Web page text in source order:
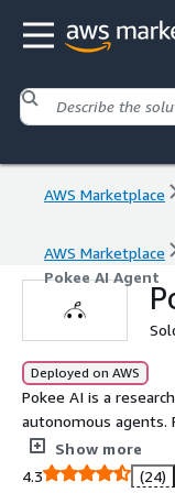
AWS Marketplace
AWS Marketplace
Pokee AI Agent
Deployed on AWS
Pokee AI is a
autonomous agents.
solve enterprises'
running large,
Show more
4.3
(24)